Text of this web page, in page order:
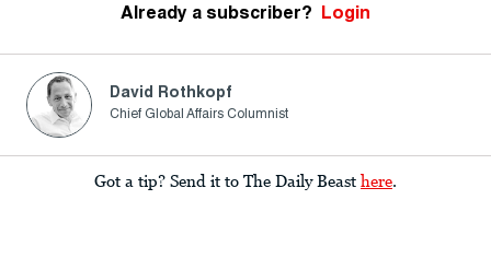
Already a subscriber? Login
David Rothkopf
Chief Global Affairs Columnist
Got a tip? Send it to The Daily Beast here.